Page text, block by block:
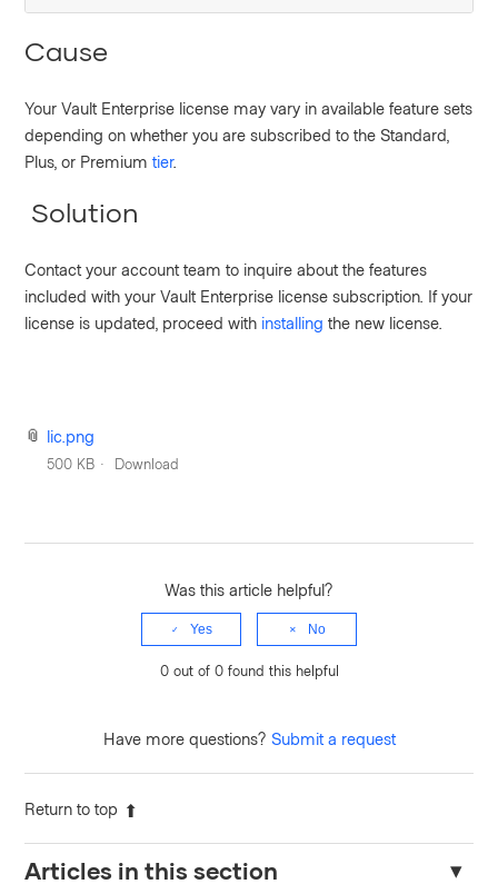
Cause
Your Vault Enterprise license may vary in available feature sets
depending on whether you are subscribed to the Standard,
Plus, or Premiumtier.
Solution
Contact your account team to inquire about the features
included with your Vault Enterprise license subscription. If your
license is updated, proceed with installing the new license.
lic.png
500 KB Download
Was this article helpful?
Yes No
0 out of 0 found this helpful
Have more questions? Submit a request
Return to top
Articles in this section